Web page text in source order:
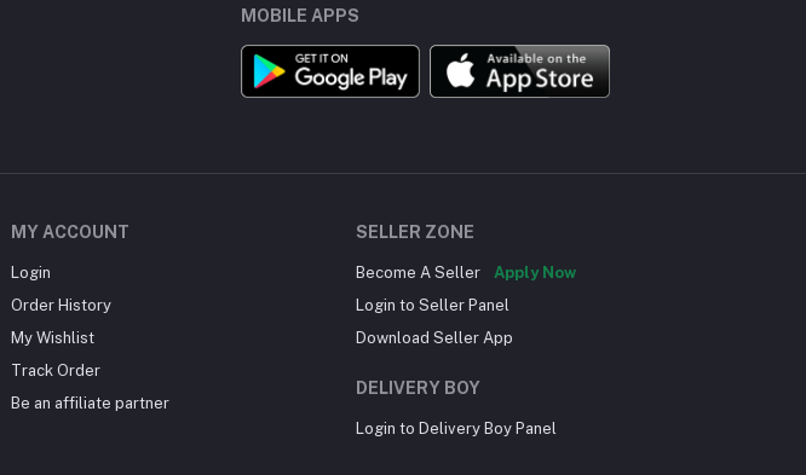
MOBILE APPS
MY ACCOUNT
Login
Order History
My Wishlist
Track Order
Be an affiliate partner
SELLER ZONE
Become A Seller
Apply Now
Login to Seller Panel
Download Seller App
DELIVERY BOY
Login to Delivery Boy Panel